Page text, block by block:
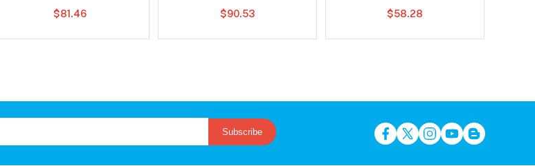
$81.46 $90.53 $58.28
Subscribe